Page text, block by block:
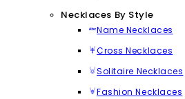
Necklaces By Style
Name Necklaces
Cross Necklaces
Solitaire Necklaces
Fashion Necklaces